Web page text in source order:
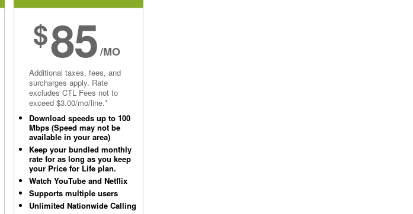
$85/MO
Additional taxes, fees, and
surcharges apply. Rate
excludes CTL Fees not to
exceed $3.00/mo/line.*
Download speeds up to 100
Mbps (Speed may not be
available in your area)
Keep your bundled monthly
rate for as long as you keep
your Price for Life plan.
Watch YouTube and Netflix
Supports multiple users
Unlimited Nationwide Calling